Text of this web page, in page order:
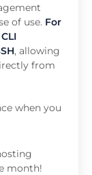
of use. For
CLI
, allowing
from
when you
month!